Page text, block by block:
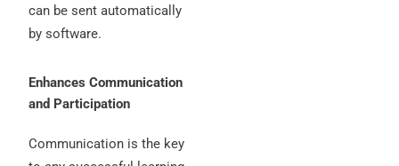
can be sent automatically
by software.
Enhances Communication
and Participation
Communication is the key